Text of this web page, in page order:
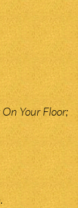
Your Floor;